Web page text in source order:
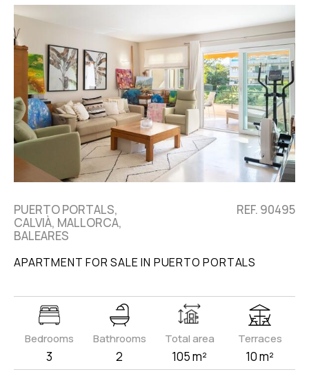
PUERTO PORTALS,
CALVIÀ, MALLORCA,
BALEARES
REF. 90495
APARTMENT FOR SALE IN PUERTO PORTALS
Bedrooms
3
Bathrooms
2
Total area
105 m²
Terraces
10 m²